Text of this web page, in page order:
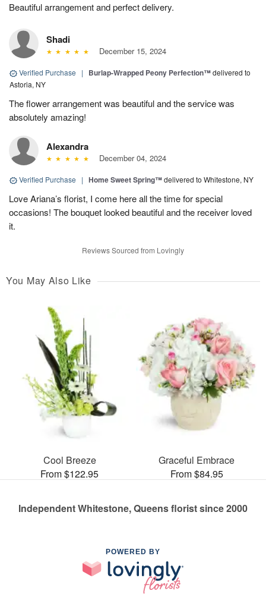
Beautiful arrangement and perfect delivery.
Shadi
December 15, 2024
Verified Purchase | Burlap-Wrapped Peony Perfection™delivered to
Astoria, NY
The flower arrangement was beautiful and the service was
absolutely amazing!
Alexandra
December 04, 2024
Verified Purchase | Home Sweet Spring™delivered to Whitestone, NY
Love Ariana’s florist, I come here all the time for special
occasions! The bouquet looked beautiful and the receiver loved
it.
Reviews Sourced from Lovingly
You May Also Like
Cool Breeze
From $122.95
Graceful Embrace
From $84.95
Independent Whitestone, Queens florist since 2000
POWERED BY